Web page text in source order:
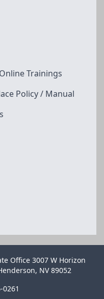
Trainings
Policy / Manual
Office 3007 W Horizon
NV 89052
0261